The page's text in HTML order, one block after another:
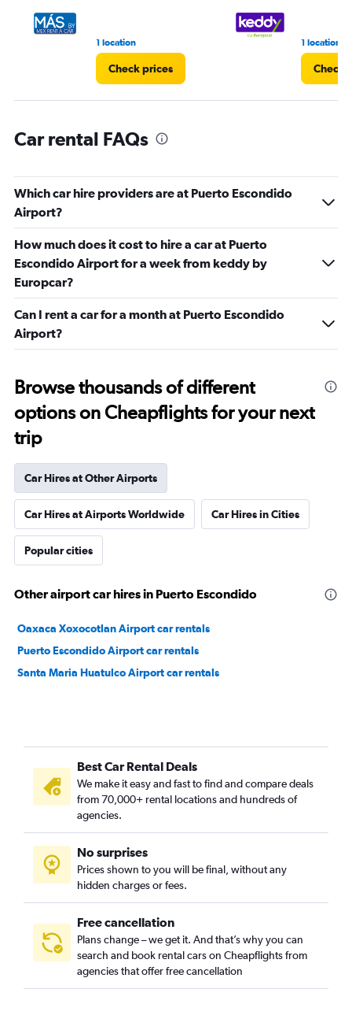
1 location
Check prices
1 location
Check
Car rental FAQs
Which car hire providers are at Puerto Escondido
Airport?
How much does it cost to hire a car at Puerto
Escondido Airport for a week from keddy by
Europcar?
Can I rent a car for a month at Puerto Escondido
Airport?
Browse thousands of different
options on Cheapflights for your next
trip
Car Hires at Other Airports
Car Hires at Airports Worldwide Car Hires in Cities
Popular cities
Other airport car hires in Puerto Escondido
Oaxaca Xoxocotlan Airport car rentals
Puerto Escondido Airport car rentals
Santa Maria Huatulco Airport car rentals
Best Car Rental Deals
We make it easy and fast to find and compare deals
from 70,000+ rental locations and hundreds of
agencies.
No surprises
Prices shown to you will be final, without any
hidden charges or fees.
Free cancellation
Plans change – we get it. And that’s why you can
search and book rental cars on Cheapflights from
agencies that offer free cancellation